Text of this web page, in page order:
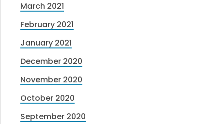
March 2021
February 2021
January 2021
December 2020
November 2020
October 2020
September 2020